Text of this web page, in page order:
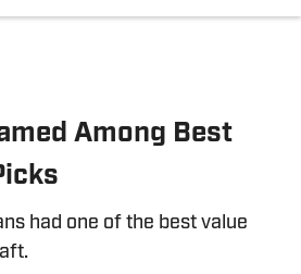
Among Best
had one of the best value